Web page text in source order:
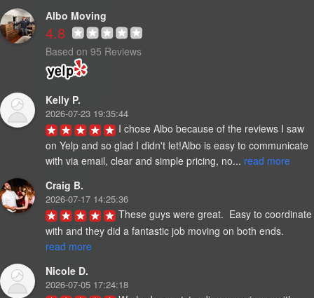
Albo Moving
4.8
Based on 95 Reviews
Kelly P.
2026-07-23 19:35:44
I chose Albo because of the reviews I saw
on Yelp and so glad I didn't let!Albo is easy to communicate
with via email, clear and simple pricing, no... read more
Craig B.
2026-07-17 14:25:36
These guys were great.  Easy to coordinate
with and they did a fantastic job moving on both ends.
read more
Nicole D.
2026-07-05 17:24:18